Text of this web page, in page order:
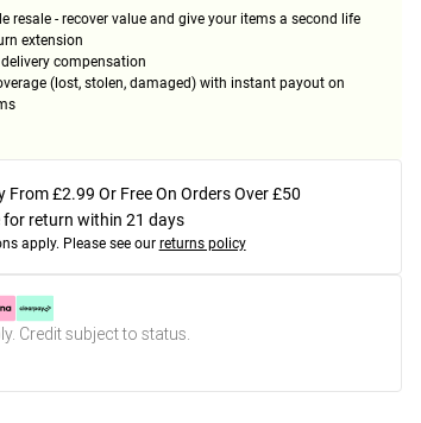
resale - recover value and give your items a second life
extension
compensation
(lost, stolen, damaged) with instant payout on
From £2.99 Or Free On Orders Over £50
for return within 21 days
apply. Please see our returns policy
Credit subject to status.